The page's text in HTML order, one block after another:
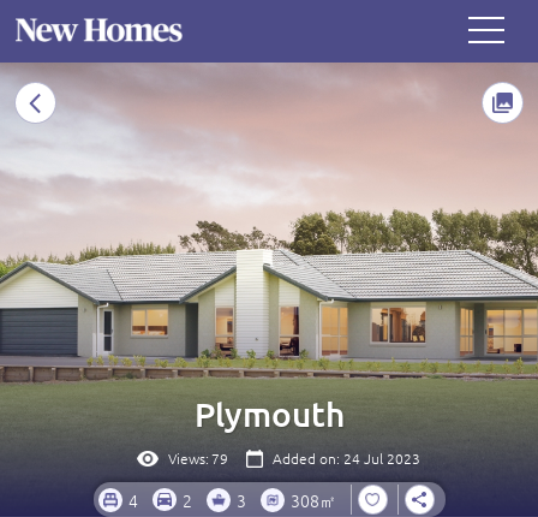
Plymouth
Views:79 Added on: 24 Jul 2023
4 2 3 308㎡